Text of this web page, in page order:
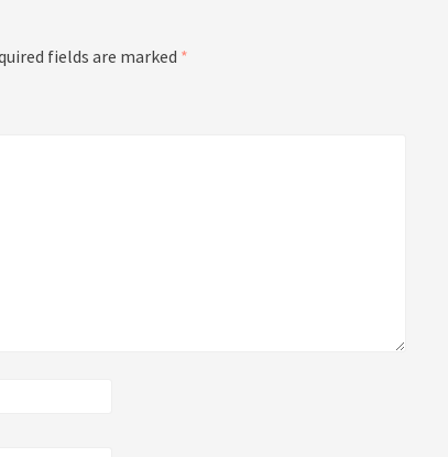
fields are marked *